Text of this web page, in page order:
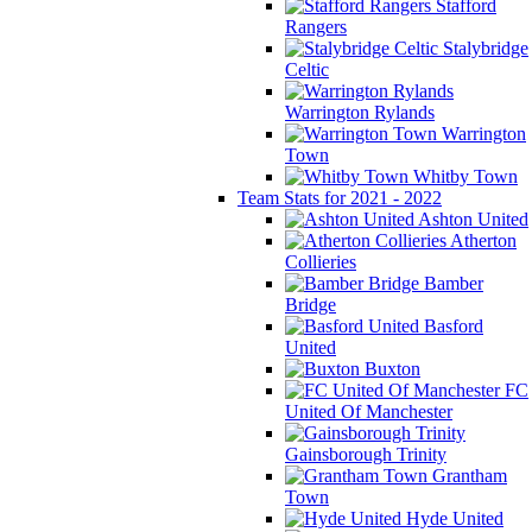
Stafford
Rangers
Stalybridge
Celtic
Warrington Rylands
Warrington
Town
Whitby Town
Team Stats for 2021 - 2022
Ashton United
Atherton
Collieries
Bamber
Bridge
Basford
United
Buxton
FC
United Of Manchester
Gainsborough Trinity
Grantham
Town
Hyde United